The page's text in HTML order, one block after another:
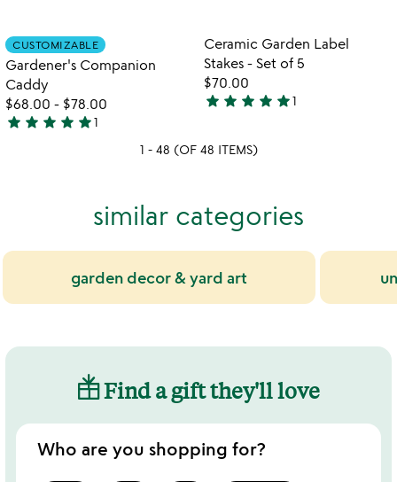
Item not in your wishlist
CUSTOMIZABLE
Gardener's Companion
Caddy
$68.00 - $78.00
5
star star star star star1
Item not in
Ceramic Garden Label
Stakes - Set of 5
$70.00
5
out
star star star star star1
1 - 48 (OF 48 ITEMS)
similar categories
garden decor & yard art
Find a gift they'll love
Who are you shopping for?